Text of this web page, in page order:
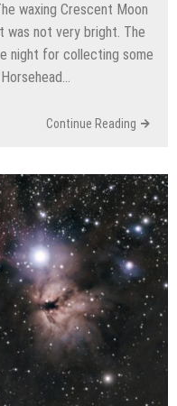
waxing Crescent Moon
was not very bright. The
night for collecting some
Continue Reading